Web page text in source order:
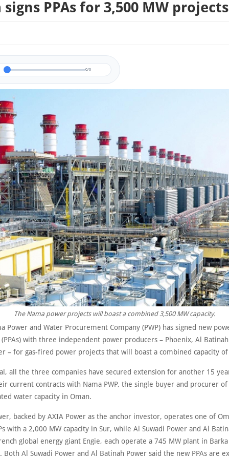
signs PPAs for 3,500 MW projects
0/0
The Nama power projects will boast a combined 3,500 MW capacity.
Power and Water Procurement Company (PWP) has signed new
with three independent power producers – Phoenix, Al
– for gas-fired power projects that will boast a combined capacity of
all the three companies have secured extension for another 15
current contracts with Nama PWP, the single buyer and procurer
water capacity in Oman.
backed by AXIA Power as the anchor investor, operates one of
with a 2,000 MW capacity in Sur, while Al Suwadi Power and Al
global energy giant Engie, each operate a 745 MW plant in
Both Al Suwadi Power and Al Batinah Power said the new PPAs are